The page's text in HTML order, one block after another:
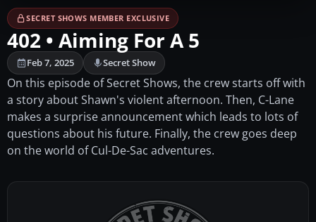
SECRET SHOWS MEMBER EXCLUSIVE
402 • Aiming For A 5
Feb 7, 2025 Secret Show
On this episode of Secret Shows, the crew starts off with
a story about Shawn's violent afternoon. Then, C-Lane
makes a surprise announcement which leads to lots of
questions about his future. Finally, the crew goes deep
on the world of Cul-De-Sac adventures.